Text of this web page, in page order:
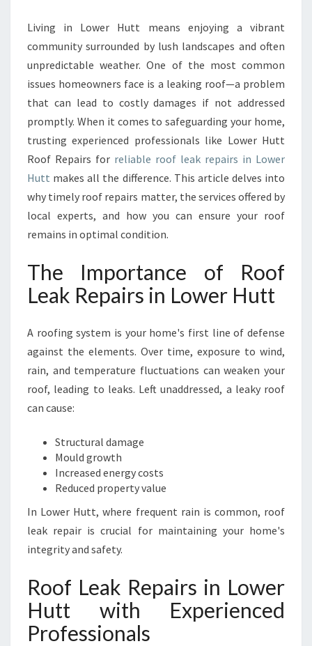
E
P
I
R
S
I
L
O
W
E
U
T
N
U
R
N
G
I
N
P
R
C
Living in Lower Hutt means enjoying a vibrant
community surrounded by lush landscapes and often
unpredictable weather. One of the most common
issues homeowners face is a leaking roof—a problem
that can lead to costly damages if not addressed
promptly. When it comes to safeguarding your home,
trusting experienced professionals like Lower Hutt
Roof Repairs for reliable roof leak repairs in Lower
Hutt makes all the difference. This article delves into
why timely roof repairs matter, the services offered by
local experts, and how you can ensure your roof
remains in optimal condition.
The Importance of Roof
Leak Repairs in Lower Hutt
A roofing system is your home's first line of defense
against the elements. Over time, exposure to wind,
rain, and temperature fluctuations can weaken your
roof, leading to leaks. Left unaddressed, a leaky roof
can cause:
Structural damage
Mould growth
Increased energy costs
Reduced property value
In Lower Hutt, where frequent rain is common, roof
leak repair is crucial for maintaining your home's
integrity and safety.
Roof Leak Repairs in Lower
Hutt with Experienced
Professionals